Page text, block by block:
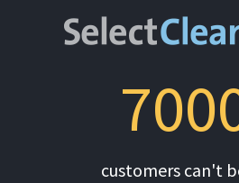
customers can't